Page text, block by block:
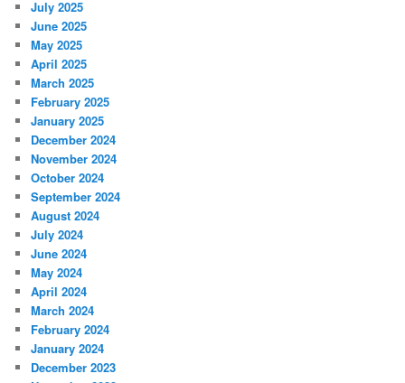
July 2025
June 2025
May 2025
April 2025
March 2025
February 2025
January 2025
December 2024
November 2024
October 2024
September 2024
August 2024
July 2024
June 2024
May 2024
April 2024
March 2024
February 2024
January 2024
December 2023